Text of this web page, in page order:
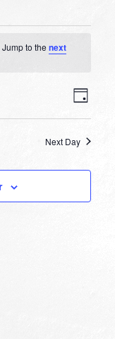
Jump to thenext
Day
Next Day